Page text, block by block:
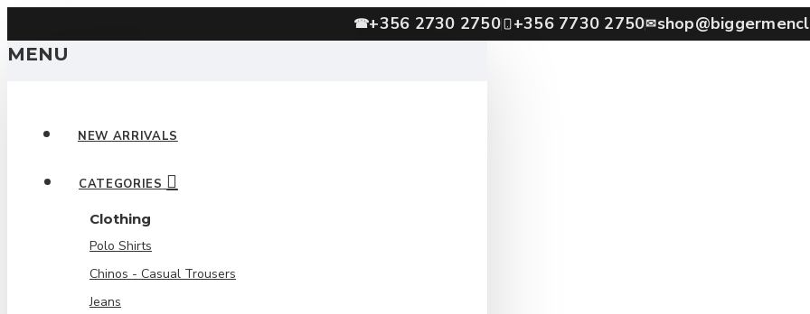
☎+356 2730 2750 +356 7730 2750✉
MENU
NEW ARRIVALS
CATEGORIES
Clothing
Polo Shirts
Chinos - Casual Trousers
Jeans